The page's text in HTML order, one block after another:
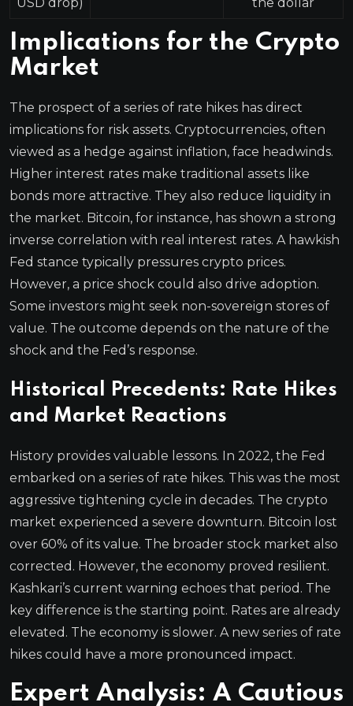
Implications for the Crypto
Market
The prospect of a series of rate hikes has direct
implications for risk assets. Cryptocurrencies, often
viewed as a hedge against inflation, face headwinds.
Higher interest rates make traditional assets like
bonds more attractive. They also reduce liquidity in
the market. Bitcoin, for instance, has shown a strong
inverse correlation with real interest rates. A hawkish
Fed stance typically pressures crypto prices.
However, a price shock could also drive adoption.
Some investors might seek non-sovereign stores of
value. The outcome depends on the nature of the
shock and the Fed’s response.
Historical Precedents: Rate Hikes
and Market Reactions
History provides valuable lessons. In 2022, the Fed
embarked on a series of rate hikes. This was the most
aggressive tightening cycle in decades. The crypto
market experienced a severe downturn. Bitcoin lost
over 60% of its value. The broader stock market also
corrected. However, the economy proved resilient.
Kashkari’s current warning echoes that period. The
key difference is the starting point. Rates are already
elevated. The economy is slower. A new series of rate
hikes could have a more pronounced impact.
Expert Analysis: A Cautious